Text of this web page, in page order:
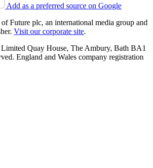
Add as a preferred source on Google
Future plc, an international media group and
Visit our corporate site.
Quay House, The Ambury, Bath BA1
England and Wales company registration